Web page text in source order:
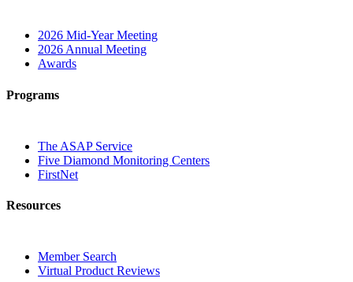
2026 Mid-Year Meeting
2026 Annual Meeting
Awards
Programs
The ASAP Service
Five Diamond Monitoring Centers
FirstNet
Resources
Member Search
Virtual Product Reviews